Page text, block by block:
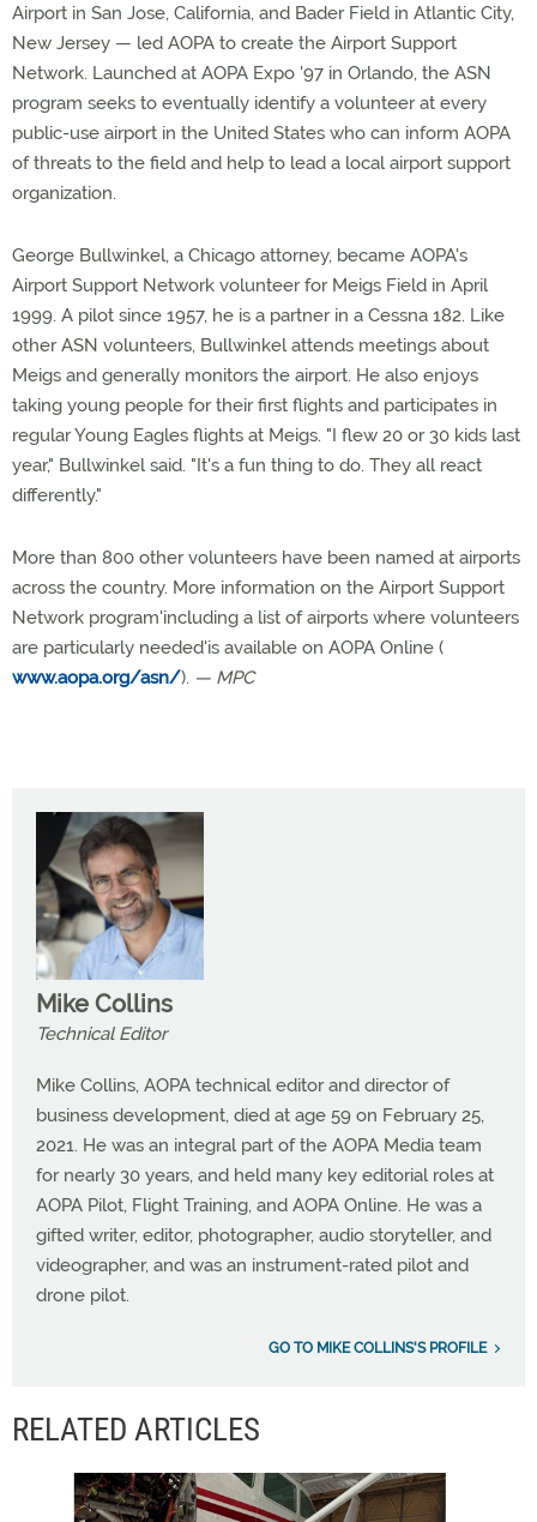
Airport in San Jose, California, and Bader Field in Atlantic City,
New Jersey — led AOPA to create the Airport Support
Network. Launched at AOPA Expo '97 in Orlando, the ASN
program seeks to eventually identify a volunteer at every
public-use airport in the United States who can inform AOPA
of threats to the field and help to lead a local airport support
organization.
George Bullwinkel, a Chicago attorney, became AOPA's
Airport Support Network volunteer for Meigs Field in April
1999. A pilot since 1957, he is a partner in a Cessna 182. Like
other ASN volunteers, Bullwinkel attends meetings about
Meigs and generally monitors the airport. He also enjoys
taking young people for their first flights and participates in
regular Young Eagles flights at Meigs. "I flew 20 or 30 kids last
year," Bullwinkel said. "It's a fun thing to do. They all react
differently."
More than 800 other volunteers have been named at airports
across the country. More information on the Airport Support
Network program'including a list of airports where volunteers
are particularly needed'is available on AOPA Online (
www.aopa.org/asn/). — MPC
Mike Collins
Technical Editor
Mike Collins, AOPA technical editor and director of
business development, died at age 59 on February 25,
2021. He was an integral part of the AOPA Media team
for nearly 30 years, and held many key editorial roles at
AOPA Pilot, Flight Training, and AOPA Online. He was a
gifted writer, editor, photographer, audio storyteller, and
videographer, and was an instrument-rated pilot and
drone pilot.
GO TO MIKE COLLINS'S PROFILE
RELATED ARTICLES